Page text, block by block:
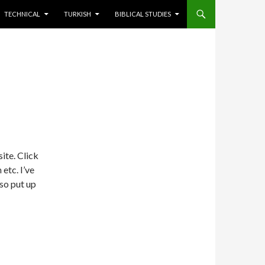
TECHNICAL TURKISH BIBLICAL STUDIES
Click
I’ve
put up